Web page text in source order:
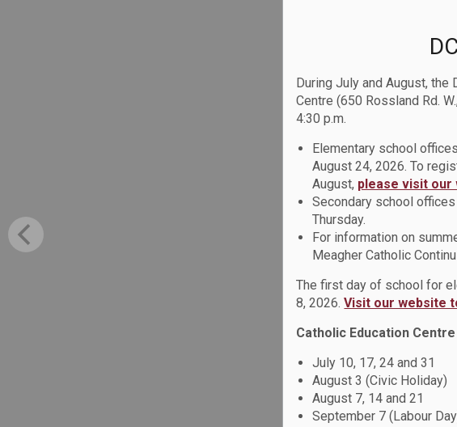
During July and August, the
Centre (650 Rossland Rd.
4:30 p.m.
Elementary school
August 24, 2026. To
August, please visit
Secondary school
Thursday.
For information on
Meagher Catholic
The first day of school for
8, 2026.Visit our website
Catholic Education
July 10, 17, 24 and 31
August 3 (Civic Holiday)
August 7, 14 and 21
September 7 (Labour